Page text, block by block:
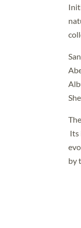
Its
by